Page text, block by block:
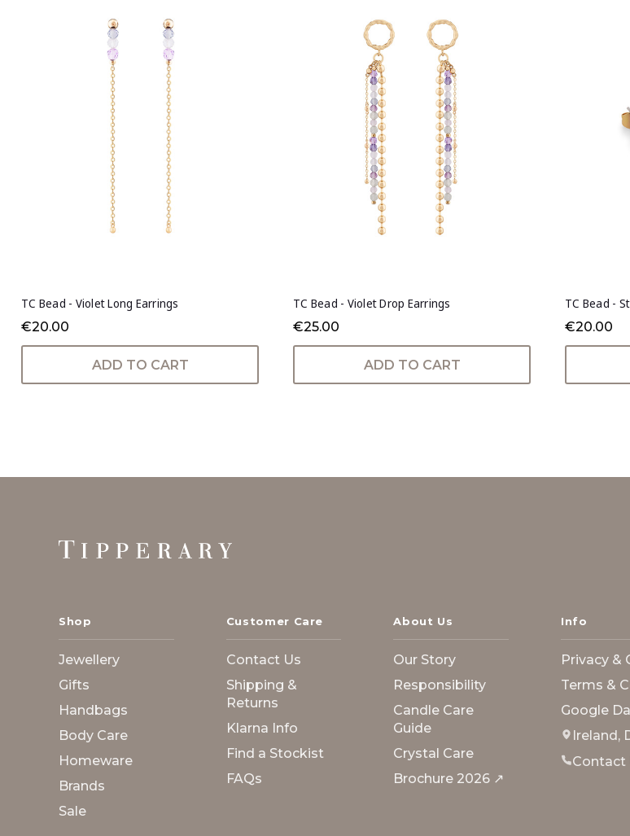
TC Bead - Violet Long Earrings
€20.00
ADD TO CART
TC Bead - Violet Drop Earrings
€25.00
ADD TO CART
TC Bead -
€20.00
Footer
Shop
Jewellery
Gifts
Handbags
Body Care
Homeware
Brands
Sale
Customer Care
Contact Us
Shipping &
Returns
Klarna Info
Find a Stockist
FAQs
About Us
Our Story
Responsibility
Candle Care
Guide
Crystal Care
Brochure 2026 ↗
Info
Privacy &
Terms &
Google
Ireland,
Contact